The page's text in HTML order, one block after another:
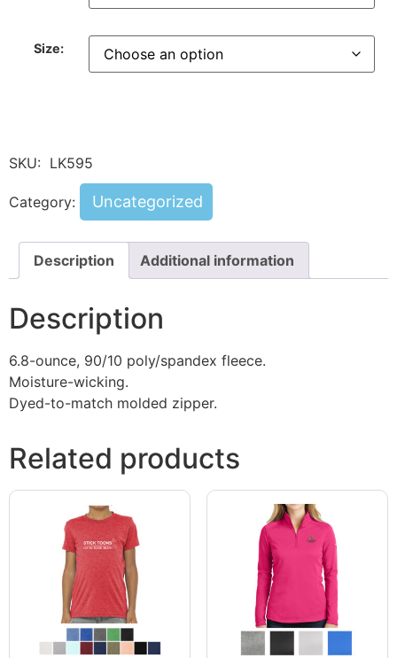
Size:
SKU: LK595
Category: Uncategorized
Description Additional information
Description
6.8-ounce, 90/10 poly/spandex fleece.
Moisture-wicking.
Dyed-to-match molded zipper.
Related products